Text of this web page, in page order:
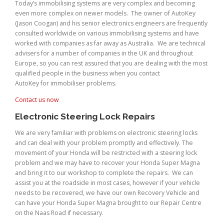
Today’s immobilising systems are very complex and becoming
even more complex on newer models. The owner of AutoKey
(Jason Coogan) and his senior electronics engineers are frequently
consulted worldwide on various immobilising systems and have
worked with companies as far away as Australia. We are technical
advisers for a number of companies in the UK and throughout
Europe, so you can rest assured that you are dealing with the most
qualified people in the business when you contact
AutoKey for immobiliser problems.
Contact us now
Electronic Steering Lock Repairs
We are very familiar with problems on electronic steering locks
and can deal with your problem promptly and effectively. The
movement of your Honda will be restricted with a steering lock
problem and we may have to recover your Honda Super Magna
and bring it to our workshop to complete the repairs. We can
assist you at the roadside in most cases, however if your vehicle
needs to be recovered, we have our own Recovery Vehicle and
can have your Honda Super Magna brought to our Repair Centre
on the Naas Road if necessary.